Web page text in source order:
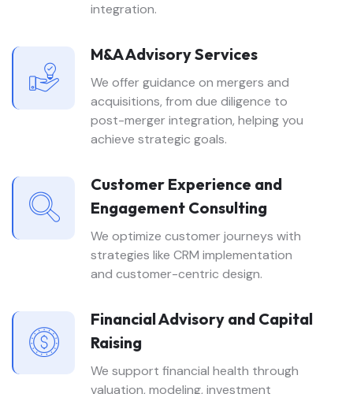
integration.
M&A Advisory Services
We offer guidance on mergers and
acquisitions, from due diligence to
post-merger integration, helping you
achieve strategic goals.
Customer Experience and
Engagement Consulting
We optimize customer journeys with
strategies like CRM implementation
and customer-centric design.
Financial Advisory and Capital
Raising
We support financial health through
valuation, modeling, investment